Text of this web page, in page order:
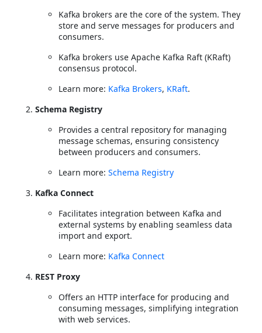
Kafka brokers are the core of the system. They
store and serve messages for producers and
consumers.
Kafka brokers use Apache Kafka Raft (KRaft)
consensus protocol.
Learn more: Kafka Brokers, KRaft.
Schema Registry
Provides a central repository for managing
message schemas, ensuring consistency
between producers and consumers.
Learn more: Schema Registry
Kafka Connect
Facilitates integration between Kafka and
external systems by enabling seamless data
import and export.
Learn more: Kafka Connect
REST Proxy
Offers an HTTP interface for producing and
consuming messages, simplifying integration
with web services.